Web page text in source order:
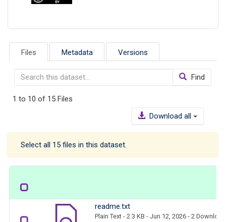
Files Metadata Versions
Find
1 to 10 of 15 Files
Download all
Select all 15 files in this dataset.
readme.txt
Plain Text - 2.3 KB - Jun 12, 2026 - 2